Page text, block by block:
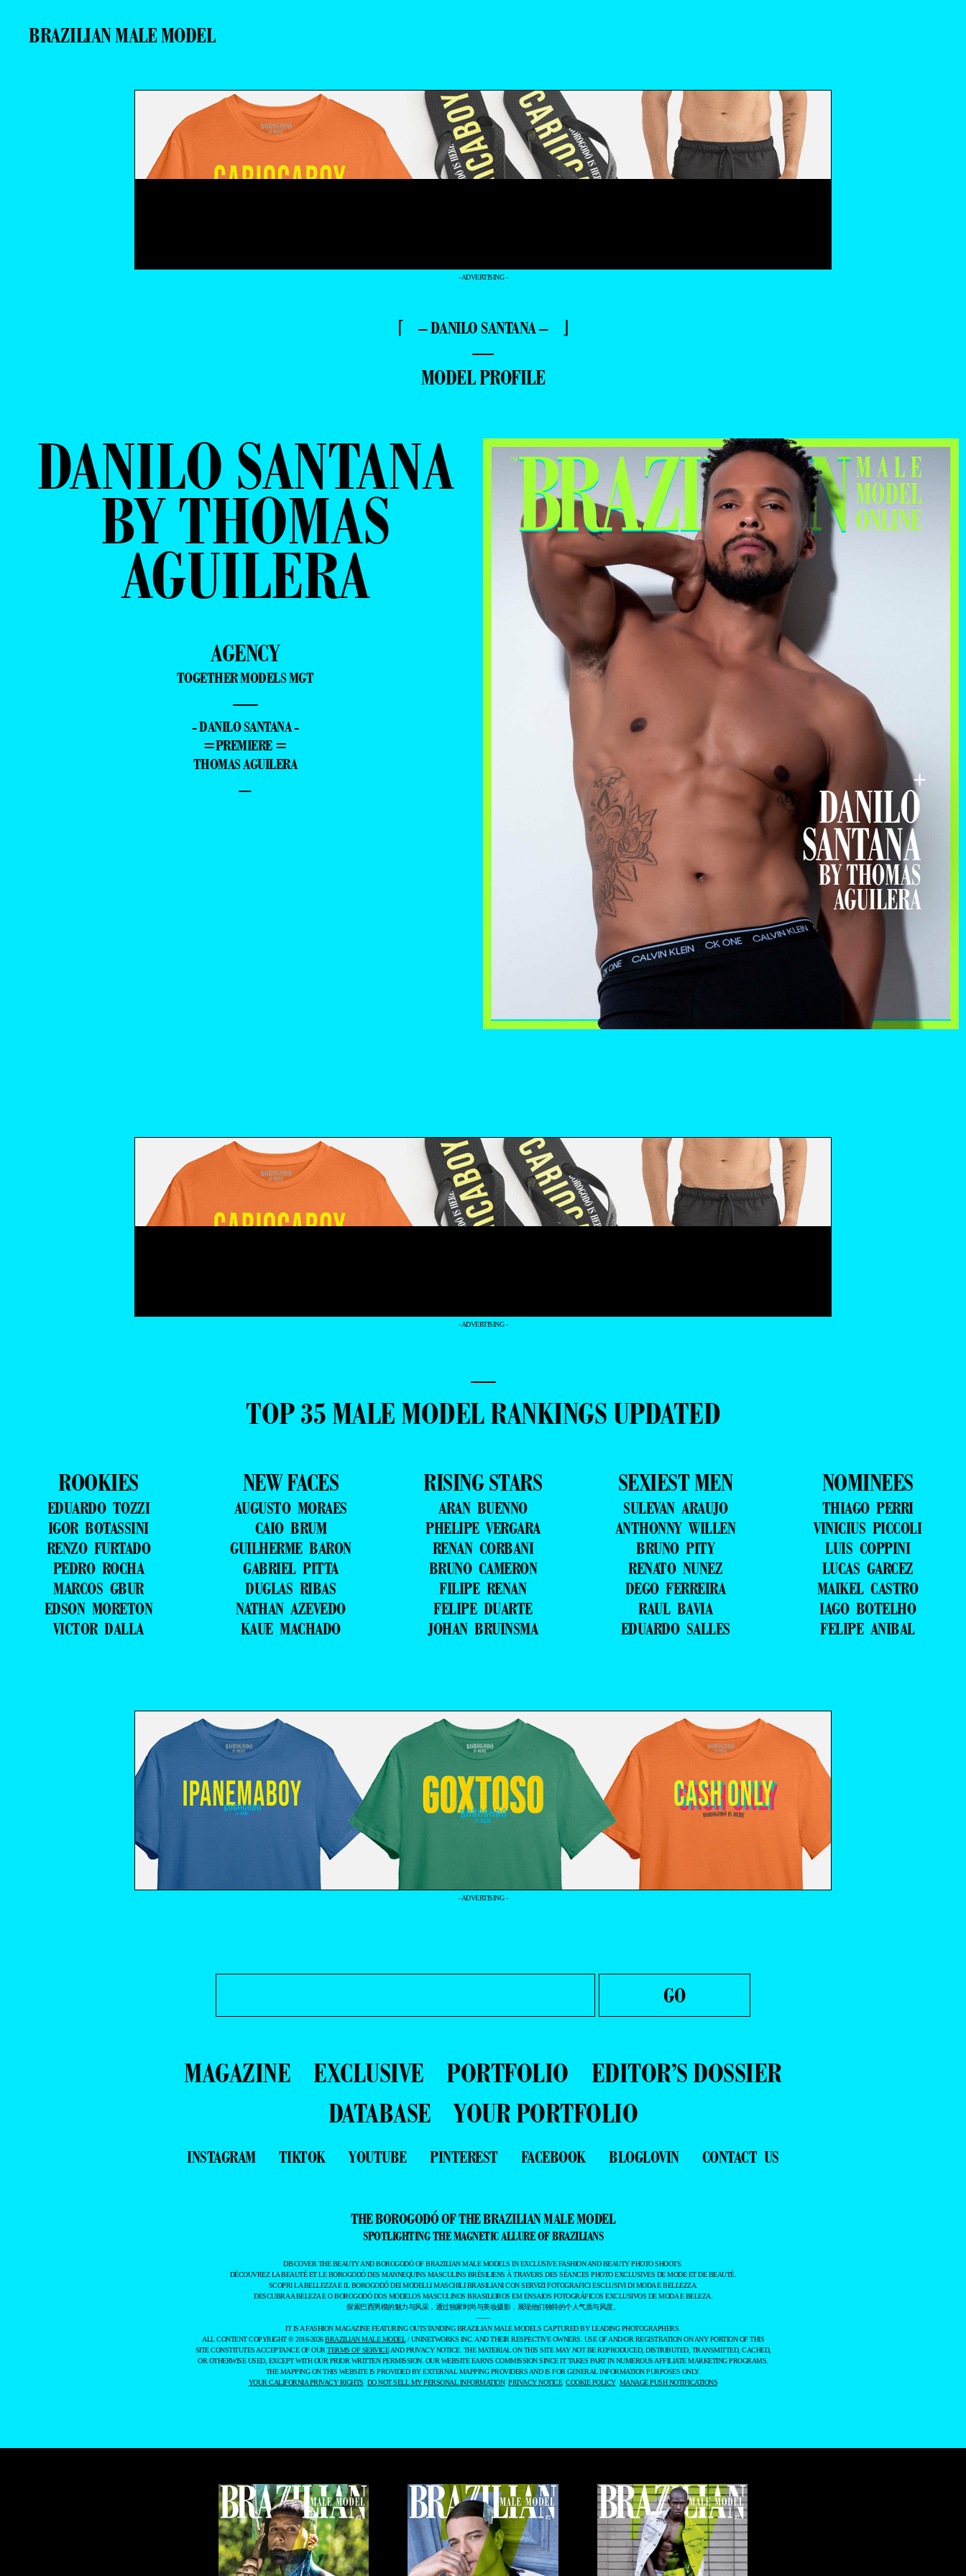
BRAZILIAN MALE MODEL
- ADVERTISING -
⌈ – DANILO SANTANA – ⌋
—
MODEL PROFILE
DANILO SANTANA
BY THOMAS
AGUILERA
AGENCY
TOGETHER MODELS MGT
—
- DANILO SANTANA -
=PREMIERE =
THOMAS AGUILERA
–
- ADVERTISING -
—
TOP 35 MALE MODEL RANKINGS UPDATED
ROOKIES
EDUARDO TOZZI
IGOR BOTASSINI
RENZO FURTADO
PEDRO ROCHA
MARCOS GBUR
EDSON MORETON
VICTOR DALLA
NEW FACES
AUGUSTO MORAES
CAIO BRUM
GUILHERME BARON
GABRIEL PITTA
DUGLAS RIBAS
NATHAN AZEVEDO
KAUE MACHADO
RISING STARS
ARAN BUENNO
PHELIPE VERGARA
RENAN CORBANI
BRUNO CAMERON
FILIPE RENAN
FELIPE DUARTE
JOHAN BRUINSMA
SEXIEST MEN
SULEVAN ARAUJO
ANTHONNY WILLEN
BRUNO PITY
RENATO NUNEZ
DEGO FERREIRA
RAUL BAVIA
EDUARDO SALLES
NOMINEES
THIAGO PERRI
VINICIUS PICCOLI
LUIS COPPINI
LUCAS GARCEZ
MAIKEL CASTRO
IAGO BOTELHO
FELIPE ANIBAL
- ADVERTISING -
MAGAZINE EXCLUSIVE PORTFOLIO
EDITOR’S DOSSIER
DATABASE
YOUR PORTFOLIO
INSTAGRAM TIKTOK YOUTUBE PINTEREST FACEBOOK BLOGLOVIN CONTACT US
THE BOROGODÓ OF THE BRAZILIAN MALE MODEL
SPOTLIGHTING THE MAGNETIC ALLURE OF BRAZILIANS
DISCOVER THE BEAUTY AND BOROGODÓ OF BRAZILIAN MALE MODELS IN EXCLUSIVE FASHION AND BEAUTY PHOTO SHOOTS.
DÉCOUVREZ LA BEAUTÉ ET LE BOROGODÓ DES MANNEQUINS MASCULINS BRÉSILIENS À TRAVERS DES SÉANCES PHOTO EXCLUSIVES DE MODE ET DE BEAUTÉ.
SCOPRI LA BELLEZZA E IL BOROGODÓ DEI MODELLI MASCHILI BRASILIANI CON SERVIZI FOTOGRAFICI ESCLUSIVI DI MODA E BELLEZZA.
DESCUBRA A BELEZA E O BOROGODÓ DOS MODELOS MASCULINOS BRASILEIROS EM ENSAIOS FOTOGRÁFICOS EXCLUSIVOS DE MODA E BELEZA.
探索巴西男模的魅力与风采，通过独家时尚与美妆摄影，展现他们独特的个人气质与风度。
——
IT IS A FASHION MAGAZINE FEATURING OUTSTANDING BRAZILIAN MALE MODELS CAPTURED BY LEADING PHOTOGRAPHERS.
ALL CONTENT COPYRIGHT © 2016-2026BRAZILIAN MALE MODEL/ UNINETWORKS INC. AND THEIR RESPECTIVE OWNERS. USE OF AND/OR REGISTRATION ON ANY PORTION OF THIS
SITE CONSTITUTES ACCEPTANCE OF OUR TERMS OF SERVICEAND PRIVACY NOTICE. THE MATERIAL ON THIS SITE MAY NOT BE REPRODUCED, DISTRIBUTED, TRANSMITTED, CACHED,
OR OTHERWISE USED, EXCEPT WITH OUR PRIOR WRITTEN PERMISSION. OUR WEBSITE EARNS COMMISSION SINCE IT TAKES PART IN NUMEROUS AFFILIATE MARKETING PROGRAMS.
THE MAPPING ON THIS WEBSITE IS PROVIDED BY EXTERNAL MAPPING PROVIDERS AND IS FOR GENERAL INFORMATION PURPOSES ONLY.
YOUR CALIFORNIA PRIVACY RIGHTS DO NOT SELL MY PERSONAL INFORMATION PRIVACY NOTICE COOKIE POLICY MANAGE PUSH NOTIFICATIONS